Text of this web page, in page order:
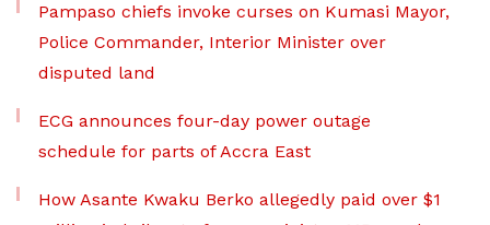
Pampaso chiefs invoke curses on Kumasi Mayor,
Police Commander, Interior Minister over
disputed land
ECG announces four-day power outage
schedule for parts of Accra East
How Asante Kwaku Berko allegedly paid over $1